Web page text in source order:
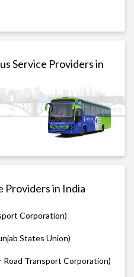
Service Providers in
Providers in India
Corporation)
States Union)
Road Transport Corporation)